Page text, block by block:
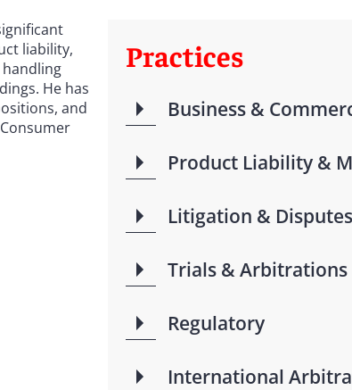
liability,
He has
and
Practices
Business &
Product Liability &
Litigation & Disputes
Trials & Arbitrations
Regulatory
International